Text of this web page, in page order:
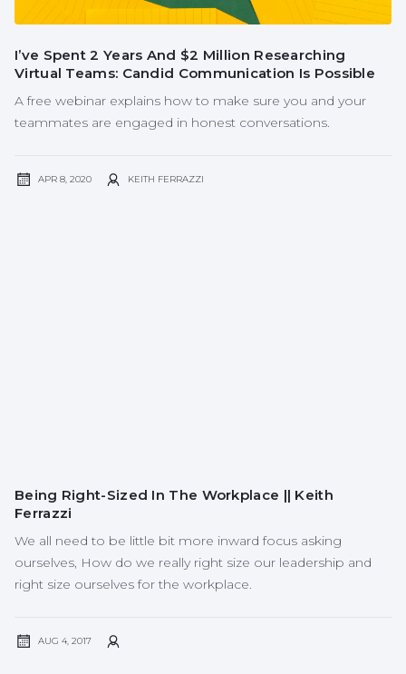
I’ve Spent 2 Years And $2 Million Researching
Virtual Teams: Candid Communication Is Possible
A free webinar explains how to make sure you and your
teammates are engaged in honest conversations.
APR 8, 2020 KEITH FERRAZZI
Being Right-Sized In The Workplace || Keith
Ferrazzi
We all need to be little bit more inward focus asking
ourselves, How do we really right size our leadership and
right size ourselves for the workplace.
AUG 4, 2017